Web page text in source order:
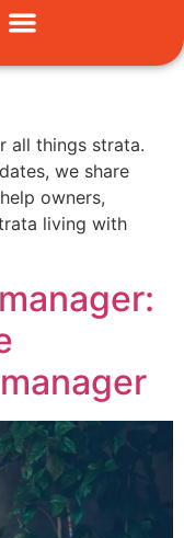
all things strata.
we share
owners,
living with